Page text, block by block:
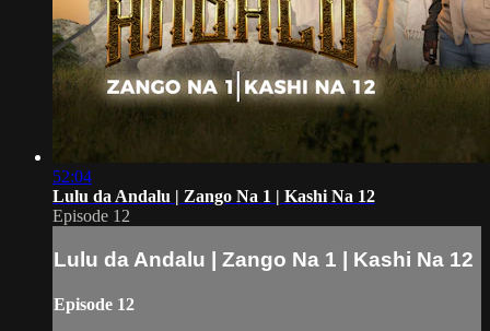
52:04
Lulu da Andalu | Zango Na 1 | Kashi Na 12
Episode 12
Lulu da Andalu | Zango Na 1 | Kashi Na 12
Episode 12